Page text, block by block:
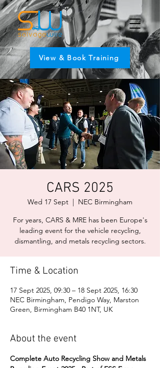
View & Book Training
CARS 2025
Wed 17 Sept
  |
NEC Birmingham
For years, CARS & MRE has been Europe's
leading event for the vehicle recycling,
dismantling, and metals recycling sectors.
Time & Location
17 Sept 2025, 09:30 – 18 Sept 2025, 16:30
NEC Birmingham, Pendigo Way, Marston
Green, Birmingham B40 1NT, UK
About the event
Complete Auto Recycling Show and Metals